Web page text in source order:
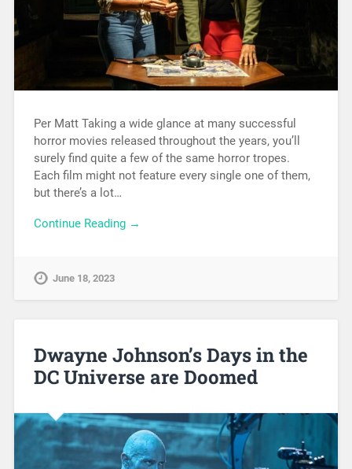
Per Matt Taking a wide glance at many successful
horror movies released throughout the years, you’ll
surely find quite a few of the same horror tropes.
Each film might not feature every single one of them,
but there’s a lot…
Continue Reading →
June 18, 2023
Dwayne Johnson’s Days in the
DC Universe are Doomed